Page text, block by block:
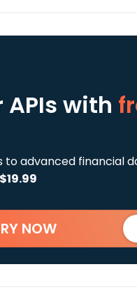
APIs with
to advanced financial
NOW